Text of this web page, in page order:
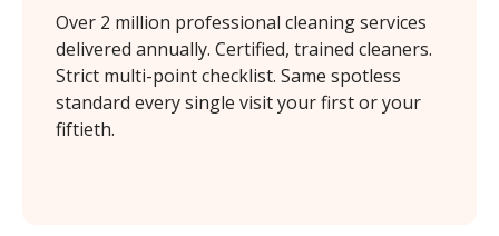
Over 2 million professional cleaning services
delivered annually. Certified, trained cleaners.
Strict multi-point checklist. Same spotless
standard every single visit your first or your
fiftieth.